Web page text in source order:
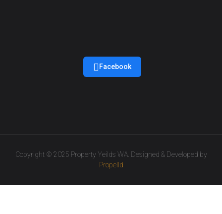
Facebook
Copyright © 2025 Property Yeilds WA. Designed & Developed by
Propelld